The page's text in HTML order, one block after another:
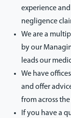
experience
negligence
We are a
by our
leads our
We have
and offer
from across
If you have a